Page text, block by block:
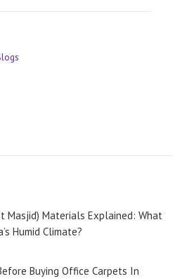
Masjid) Materials Explained: What
Humid Climate?
Buying Office Carpets In